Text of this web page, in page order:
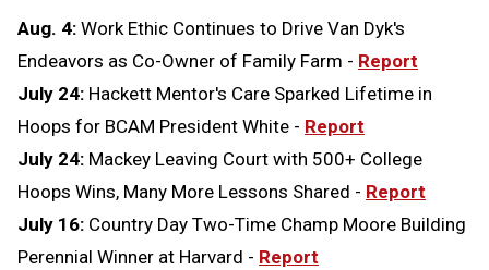
Aug. 4: Work Ethic Continues to Drive Van Dyk's
Endeavors as Co-Owner of Family Farm - Report
July 24: Hackett Mentor's Care Sparked Lifetime in
Hoops for BCAM President White - Report
July 24: Mackey Leaving Court with 500+ College
Hoops Wins, Many More Lessons Shared - Report
July 16: Country Day Two-Time Champ Moore Building
Perennial Winner at Harvard - Report